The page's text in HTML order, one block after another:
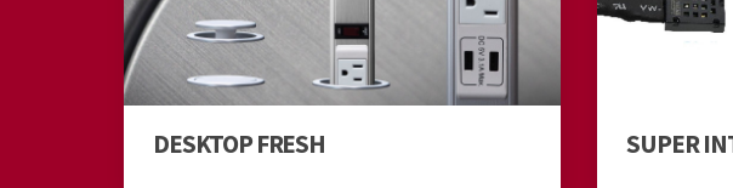
DESKTOP FRESH SUPER